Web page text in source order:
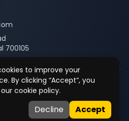
to improve your
By clicking “Accept”, you
cookie policy.
Decline Accept
700105
. All rights reserved.
• Contact